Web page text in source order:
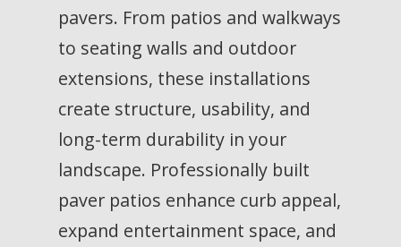
pavers. From patios and walkways
to seating walls and outdoor
extensions, these installations
create structure, usability, and
long-term durability in your
landscape. Professionally built
paver patios enhance curb appeal,
expand entertainment space, and